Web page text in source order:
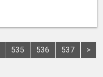
535 536 537 >